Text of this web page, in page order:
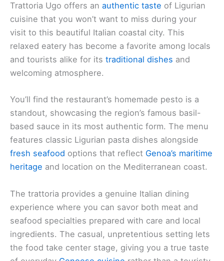
Trattoria Ugo offers an authentic taste of Ligurian
cuisine that you won’t want to miss during your
visit to this beautiful Italian coastal city. This
relaxed eatery has become a favorite among locals
and tourists alike for its traditional dishes and
welcoming atmosphere.
You’ll find the restaurant’s homemade pesto is a
standout, showcasing the region’s famous basil-
based sauce in its most authentic form. The menu
features classic Ligurian pasta dishes alongside
fresh seafood options that reflect Genoa’s maritime
heritage and location on the Mediterranean coast.
The trattoria provides a genuine Italian dining
experience where you can savor both meat and
seafood specialties prepared with care and local
ingredients. The casual, unpretentious setting lets
the food take center stage, giving you a true taste